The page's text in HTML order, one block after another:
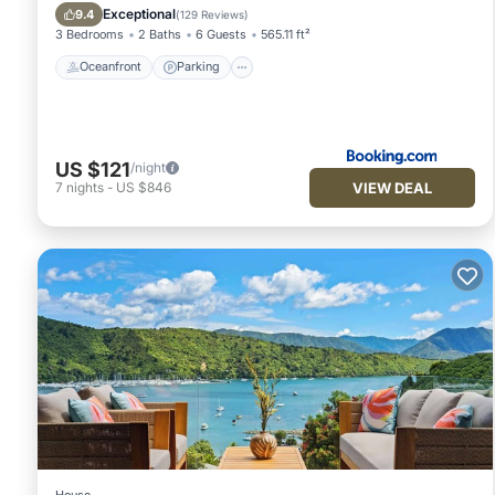
9.4 Exceptional(129 Reviews)
3 Bedrooms 2 Baths 6 Guests 565.11 ft²
Oceanfront Parking
Balcony/Terrace
US $121/night
7 nights - US $846 VIEW DEAL